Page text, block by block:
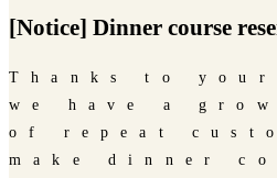
[Notice] Dinner course
Thanks to
we have a
of repeat
make dinner